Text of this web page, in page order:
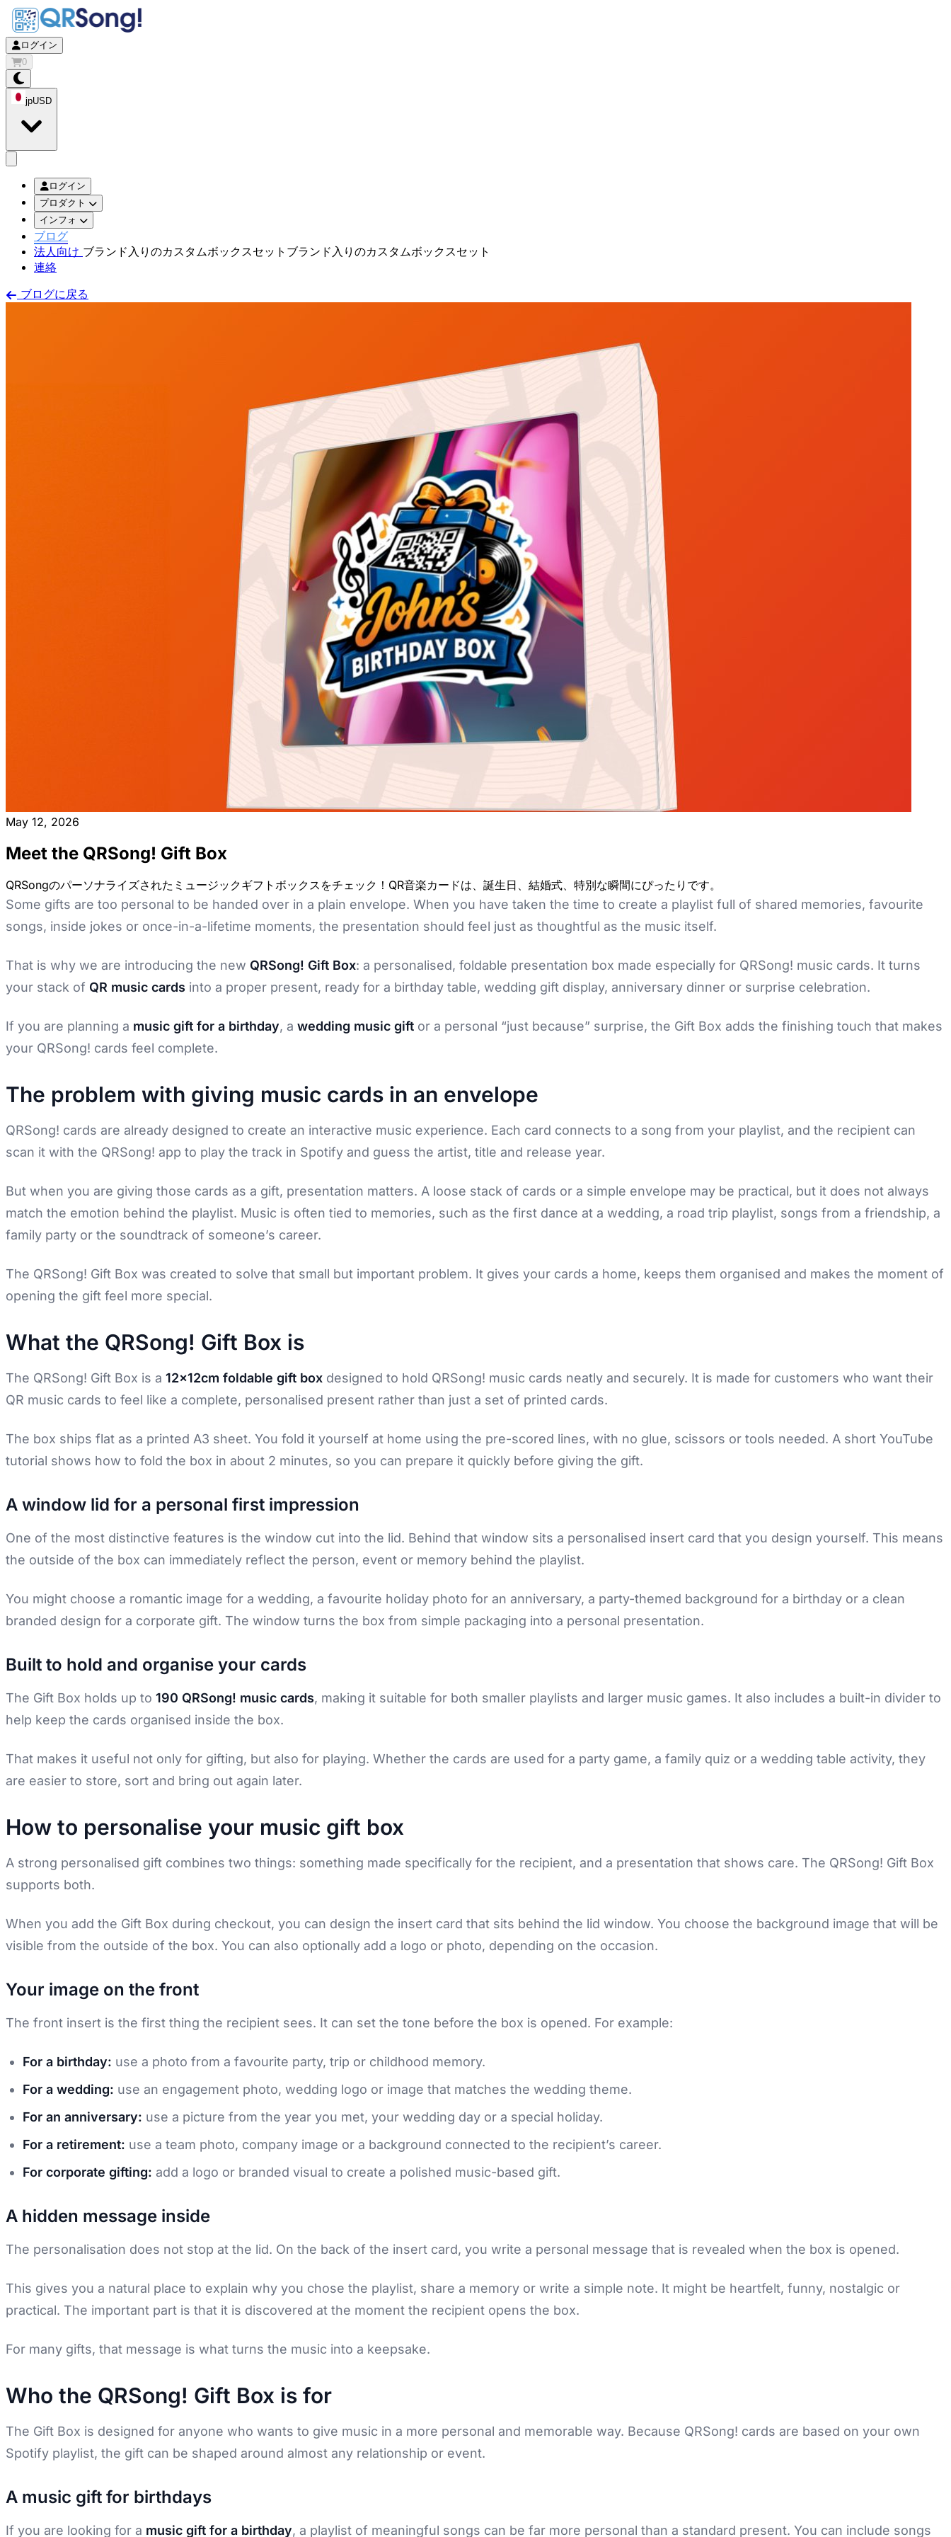
ログイン
0
jpUSD
ログイン
プロダクト
インフォ
ブログ
法人向け ブランド入りのカスタムボックスセット ブランド入りのカスタムボックスセット
連絡
ブログに戻る
May 12, 2026
Meet the QRSong! Gift Box
QRSongのパーソナライズされたミュージックギフトボックスをチェック！QR音楽カードは、誕生日、結婚式、特別な瞬間にぴったりです。
Some gifts are too personal to be handed over in a plain envelope. When you have taken the time to create a playlist full of shared memories, favourite
songs, inside jokes or once-in-a-lifetime moments, the presentation should feel just as thoughtful as the music itself.
That is why we are introducing the new QRSong! Gift Box: a personalised, foldable presentation box made especially for QRSong! music cards. It turns
your stack of QR music cards into a proper present, ready for a birthday table, wedding gift display, anniversary dinner or surprise celebration.
If you are planning a music gift for a birthday, a wedding music gift or a personal “just because” surprise, the Gift Box adds the finishing touch that makes
your QRSong! cards feel complete.
The problem with giving music cards in an envelope
QRSong! cards are already designed to create an interactive music experience. Each card connects to a song from your playlist, and the recipient can
scan it with the QRSong! app to play the track in Spotify and guess the artist, title and release year.
But when you are giving those cards as a gift, presentation matters. A loose stack of cards or a simple envelope may be practical, but it does not always
match the emotion behind the playlist. Music is often tied to memories, such as the first dance at a wedding, a road trip playlist, songs from a friendship, a
family party or the soundtrack of someone’s career.
The QRSong! Gift Box was created to solve that small but important problem. It gives your cards a home, keeps them organised and makes the moment of
opening the gift feel more special.
What the QRSong! Gift Box is
The QRSong! Gift Box is a 12x12cm foldable gift box designed to hold QRSong! music cards neatly and securely. It is made for customers who want their
QR music cards to feel like a complete, personalised present rather than just a set of printed cards.
The box ships flat as a printed A3 sheet. You fold it yourself at home using the pre-scored lines, with no glue, scissors or tools needed. A short YouTube
tutorial shows how to fold the box in about 2 minutes, so you can prepare it quickly before giving the gift.
A window lid for a personal first impression
One of the most distinctive features is the window cut into the lid. Behind that window sits a personalised insert card that you design yourself. This means
the outside of the box can immediately reflect the person, event or memory behind the playlist.
You might choose a romantic image for a wedding, a favourite holiday photo for an anniversary, a party-themed background for a birthday or a clean
branded design for a corporate gift. The window turns the box from simple packaging into a personal presentation.
Built to hold and organise your cards
The Gift Box holds up to 190 QRSong! music cards, making it suitable for both smaller playlists and larger music games. It also includes a built-in divider to
help keep the cards organised inside the box.
That makes it useful not only for gifting, but also for playing. Whether the cards are used for a party game, a family quiz or a wedding table activity, they
are easier to store, sort and bring out again later.
How to personalise your music gift box
A strong personalised gift combines two things: something made specifically for the recipient, and a presentation that shows care. The QRSong! Gift Box
supports both.
When you add the Gift Box during checkout, you can design the insert card that sits behind the lid window. You choose the background image that will be
visible from the outside of the box. You can also optionally add a logo or photo, depending on the occasion.
Your image on the front
The front insert is the first thing the recipient sees. It can set the tone before the box is opened. For example:
For a birthday: use a photo from a favourite party, trip or childhood memory.
For a wedding: use an engagement photo, wedding logo or image that matches the wedding theme.
For an anniversary: use a picture from the year you met, your wedding day or a special holiday.
For a retirement: use a team photo, company image or a background connected to the recipient’s career.
For corporate gifting: add a logo or branded visual to create a polished music-based gift.
A hidden message inside
The personalisation does not stop at the lid. On the back of the insert card, you write a personal message that is revealed when the box is opened.
This gives you a natural place to explain why you chose the playlist, share a memory or write a simple note. It might be heartfelt, funny, nostalgic or
practical. The important part is that it is discovered at the moment the recipient opens the box.
For many gifts, that message is what turns the music into a keepsake.
Who the QRSong! Gift Box is for
The Gift Box is designed for anyone who wants to give music in a more personal and memorable way. Because QRSong! cards are based on your own
Spotify playlist, the gift can be shaped around almost any relationship or event.
A music gift for birthdays
If you are looking for a music gift for a birthday, a playlist of meaningful songs can be far more personal than a standard present. You can include songs